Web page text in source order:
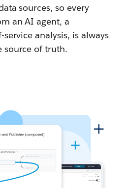
sources, so every
an AI agent, a
analysis, is always
source of truth.